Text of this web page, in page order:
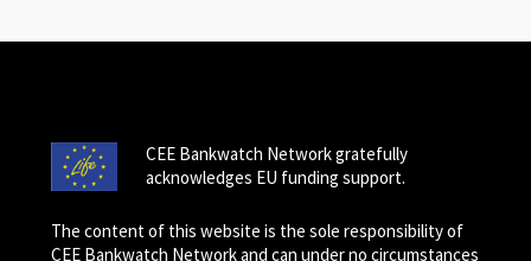
CEE Bankwatch Network gratefully
acknowledges EU funding support.
The content of this website is the sole responsibility of
CEE Bankwatch Network and can under no circumstances